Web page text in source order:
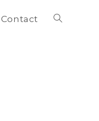
Contact Toggle